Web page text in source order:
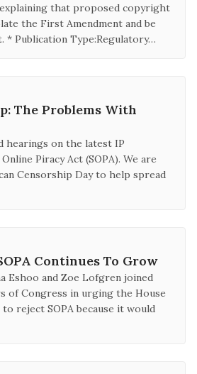
that proposed copyright
the First Amendment and be
* Publication Type:Regulatory…
The Problems With
hearings on the latest IP
Piracy Act (SOPA). We are
Censorship Day to help spread
Continues To Grow
Eshoo and Zoe Lofgren joined
of Congress in urging the House
reject SOPA because it would